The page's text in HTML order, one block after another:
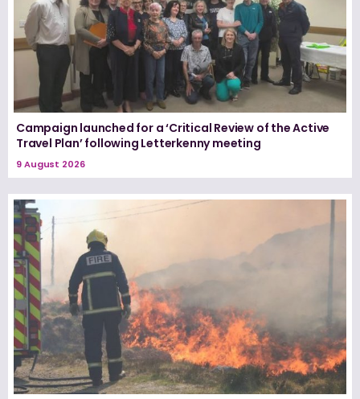
Campaign launched for a ‘Critical Review of the Active
Travel Plan’ following Letterkenny meeting
9 August 2026